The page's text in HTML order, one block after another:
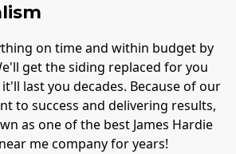
on time and within budget by
get the siding replaced for you
last you decades. Because of our
to success and delivering results,
as one of the best James Hardie
me company for years!